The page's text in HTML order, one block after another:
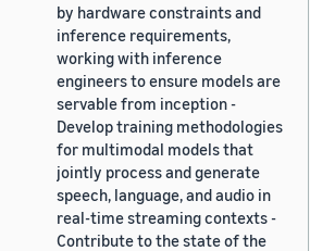
by hardware constraints and
inference requirements,
working with inference
engineers to ensure models are
servable from inception -
Develop training methodologies
for multimodal models that
jointly process and generate
speech, language, and audio in
real-time streaming contexts -
Contribute to the state of the